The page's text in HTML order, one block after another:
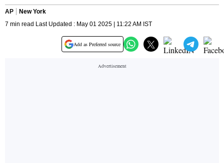
AP
New York
7 min read Last Updated : May 01 2025 | 11:22 AM IST
Add as Preferred source